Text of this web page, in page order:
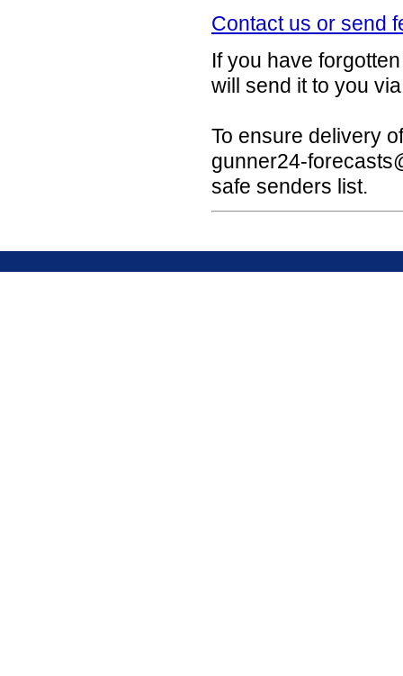
Contact us or send
If you have
will send it to you
To ensure delivery
gunner24-
safe senders list.